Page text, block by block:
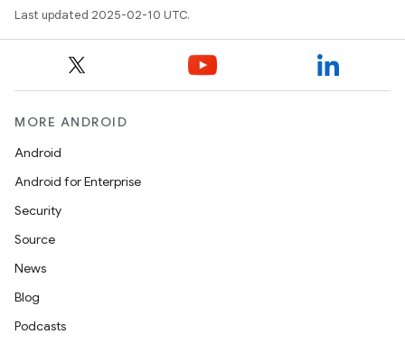
Last updated 2025-02-10 UTC.
MORE ANDROID
Android
Android for Enterprise
Security
Source
News
Blog
Podcasts